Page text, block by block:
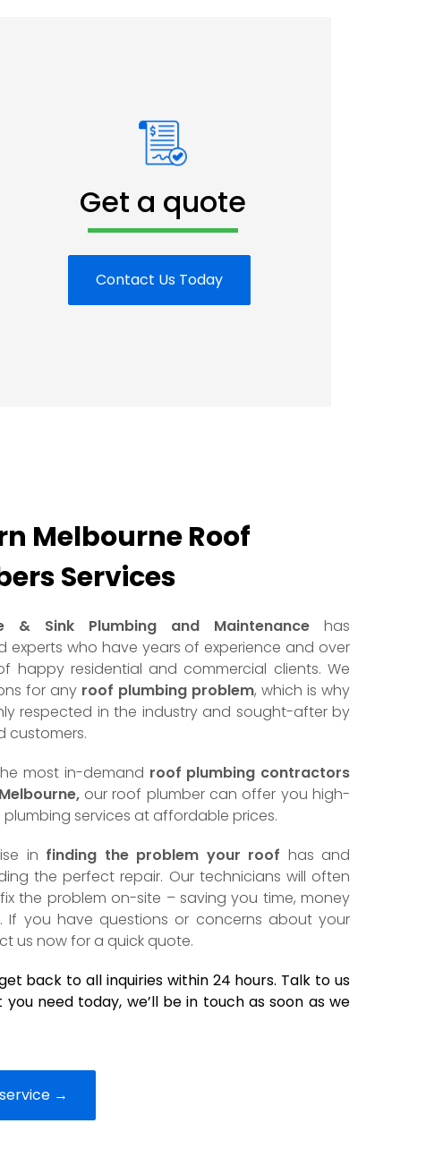
Get a quote
Contact Us Today
Melbourne Roof
Services
& Sink Plumbing and Maintenance has
experts who have years of experience and over
happy residential and commercial clients. We
for any roof plumbing problem, which is why
respected in the industry and sought-after by
customers.
most in-demand roof plumbing contractors
our roof plumber can offer you high-
services at affordable prices.
in finding the problem your roof has and
the perfect repair. Our technicians will often
the problem on-site – saving you time, money
If you have questions or concerns about your
us now for a quick quote.
back to all inquiries within 24 hours. Talk to us
need today, we’ll be in touch as soon as we
→